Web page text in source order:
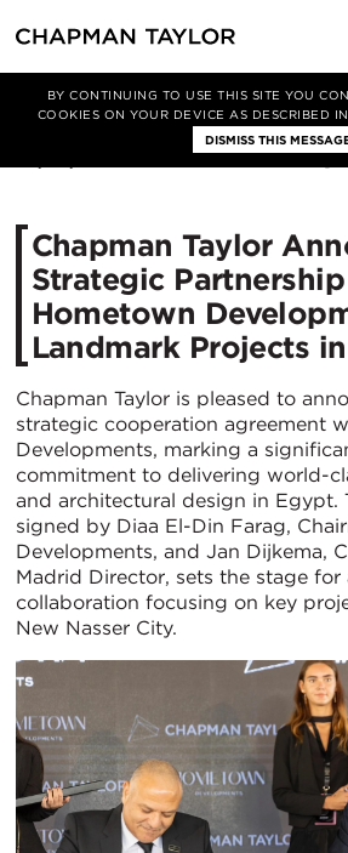
BY CONTINUING TO USE THIS SITE YOU
COOKIES ON YOUR DEVICE AS DESCRIBED
DISMISS THIS
Media News Article
Chapman Taylor
Strategic
Hometown
Landmark Projects
Chapman Taylor is pleased to
strategic cooperation agreement
Developments, marking a
commitment to delivering world-
and architectural design in Egypt.
signed by Diaa El-Din Farag,
Developments, and Jan Dijkema,
Madrid Director, sets the stage for
collaboration focusing on key
New Nasser City.